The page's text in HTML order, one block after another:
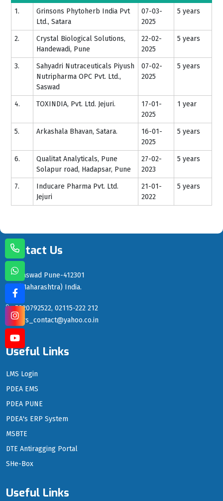
1.
Grinsons Phytoherb India Pvt
Ltd., Satara
07-03-
2025
5 years
2.
Crystal Biological Solutions,
Handewadi, Pune
22-02-
2025
5 years
3.
Sahyadri Nutraceuticals Piyush
Nutripharma OPC Pvt. Ltd.,
Saswad
07-02-
2025
5 years
4. TOXINDIA, Pvt. Ltd. Jejuri.
17-01-
2025
1 year
5. Arkashala Bhavan, Satara.
16-01-
2025
5 years
6.
Qualitat Analyticals, Pune
Solapur road, Hadapsar, Pune
27-02-
2023
5 years
7.
Inducare Pharma Pvt. Ltd.
Jejuri
21-01-
2022
5 years
Contact Us
Saswad Pune-412301
(Maharashtra) India.
7820792522, 02115-222 212
sgrs_contact@yahoo.co.in
Useful Links
LMS Login
PDEA EMS
PDEA PUNE
PDEA's ERP System
MSBTE
DTE Antiragging Portal
SHe-Box
Useful Links